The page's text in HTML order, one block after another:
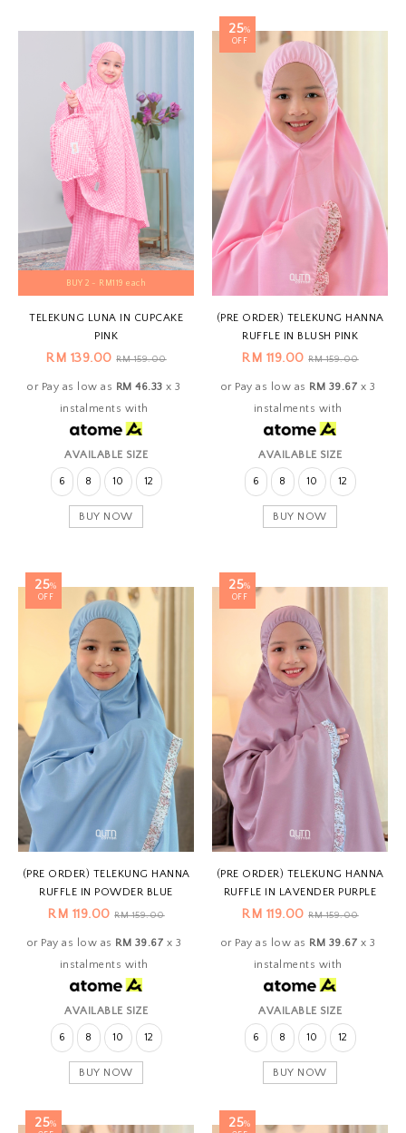
BUY 2 - RM119 each
TELEKUNG LUNA IN CUPCAKE
PINK
RM 139.00RM 159.00
or Pay as low as RM 46.33 x 3
instalments with
AVAILABLE SIZE
6 8 10 12
BUY NOW
25%
OFF
(PRE ORDER) TELEKUNG HANNA
RUFFLE IN BLUSH PINK
RM 119.00RM 159.00
or Pay as low as RM 39.67 x 3
instalments with
AVAILABLE SIZE
6 8 10 12
BUY NOW
25%
OFF
(PRE ORDER) TELEKUNG HANNA
RUFFLE IN POWDER BLUE
RM 119.00RM 159.00
or Pay as low as RM 39.67 x 3
instalments with
AVAILABLE SIZE
6 8 10 12
BUY NOW
25%
OFF
(PRE ORDER) TELEKUNG HANNA
RUFFLE IN LAVENDER PURPLE
RM 119.00RM 159.00
or Pay as low as RM 39.67 x 3
instalments with
AVAILABLE SIZE
6 8 10 12
BUY NOW
25%
25%